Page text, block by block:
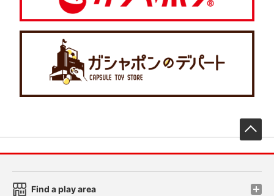
Find a play area